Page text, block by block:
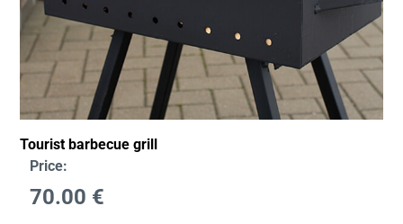
Tourist barbecue grill
Price:
70.00 €